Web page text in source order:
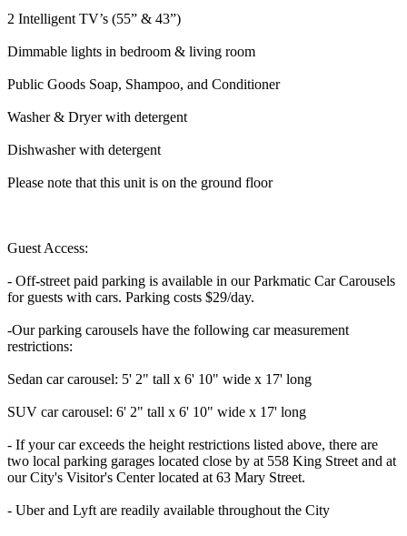
2 Intelligent TV’s (55” & 43”)
Dimmable lights in bedroom & living room
Public Goods Soap, Shampoo, and Conditioner
Washer & Dryer with detergent
Dishwasher with detergent
Please note that this unit is on the ground floor
Guest Access:
- Off-street paid parking is available in our Parkmatic Car Carousels
for guests with cars. Parking costs $29/day.
-Our parking carousels have the following car measurement
restrictions:
Sedan car carousel: 5' 2" tall x 6' 10" wide x 17' long
SUV car carousel: 6' 2" tall x 6' 10" wide x 17' long
- If your car exceeds the height restrictions listed above, there are
two local parking garages located close by at 558 King Street and at
our City's Visitor's Center located at 63 Mary Street.
- Uber and Lyft are readily available throughout the City